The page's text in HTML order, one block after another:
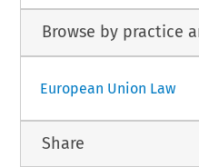
Browse by practice
European Union Law
Share